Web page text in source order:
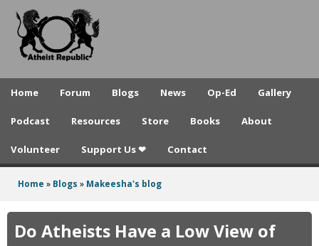
to
A
e
t
e
p
Home Forum Blogs News Op-Ed Gallery
Podcast Resources Store Books About
Volunteer Support Us ❤ Contact
here
Home » Blogs » Makeesha's blog
Do Atheists Have a Low View of